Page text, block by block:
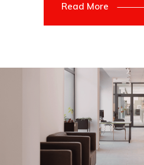
Read More